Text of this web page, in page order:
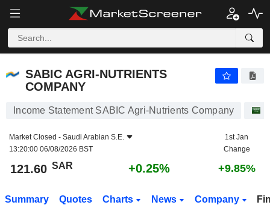
SABIC AGRI-NUTRIENTS
COMPANY
Income Statement SABIC Agri-Nutrients Company
Market Closed - Saudi Arabian S.E.
13:20:00 06/08/2026 BST
1st Jan
Change
121.60 SAR +0.25% +9.85%
Summary Quotes Charts News Company